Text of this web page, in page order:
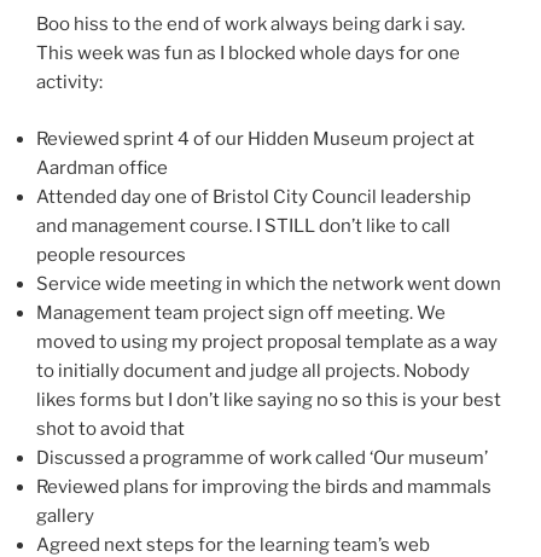
Boo hiss to the end of work always being dark i say.
This week was fun as I blocked whole days for one
activity:
Reviewed sprint 4 of our Hidden Museum project at
Aardman office
Attended day one of Bristol City Council leadership
and management course. I STILL don’t like to call
people resources
Service wide meeting in which the network went down
Management team project sign off meeting. We
moved to using my project proposal template as a way
to initially document and judge all projects. Nobody
likes forms but I don’t like saying no so this is your best
shot to avoid that
Discussed a programme of work called ‘Our museum’
Reviewed plans for improving the birds and mammals
gallery
Agreed next steps for the learning team’s web